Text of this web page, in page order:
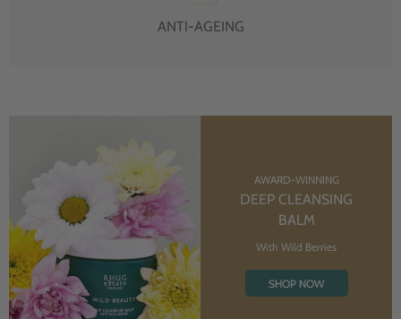
ANTI-AGEING
AWARD-WINNING
DEEP CLEANSING
BALM
With Wild Berries
SHOP NOW